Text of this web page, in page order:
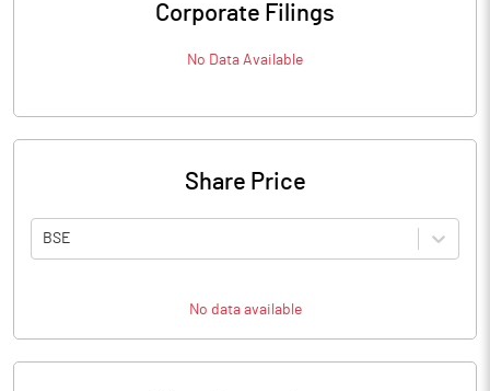
Corporate Filings
No Data Available
Share Price
BSE
No data available